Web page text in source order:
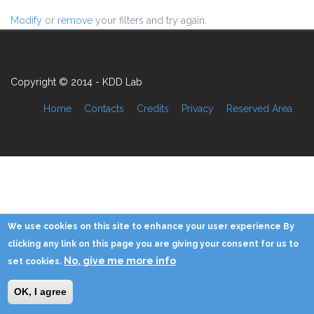
Modify or remove your filters and try again.
Copyright © 2014 - KDD Lab
Home Contacts Credits Privacy Reserved Area
We use cookies on this site to enhance your user experience By
clicking any link on this page you are giving your consent for us to
set cookies. No, give me more info
OK, I agree